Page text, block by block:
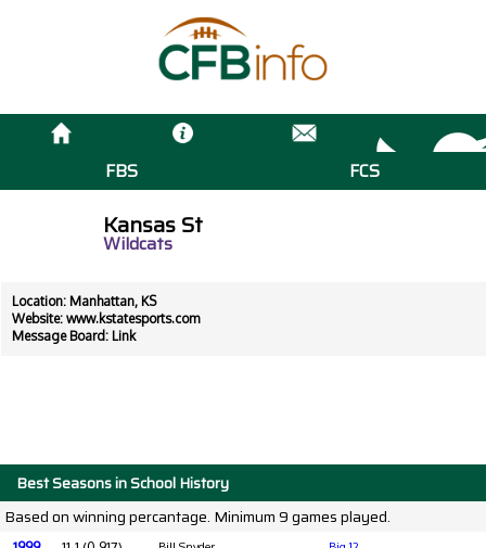
FBS FCS
Kansas St
Wildcats
Location: Manhattan, KS
Website: www.kstatesports.com
Message Board: Link
Best Seasons in School History
Based on winning percantage. Minimum 9 games played.